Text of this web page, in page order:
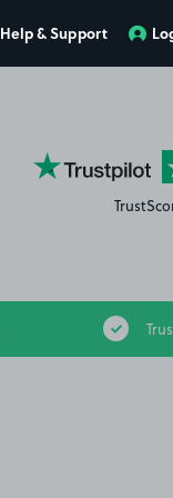
Help & Support
YourParkingSpace